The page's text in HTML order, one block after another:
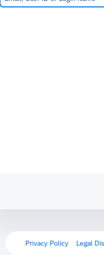
Privacy Policy Legal